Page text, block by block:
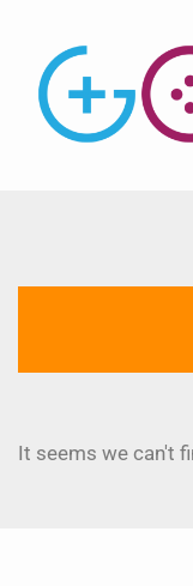
It seems we can't